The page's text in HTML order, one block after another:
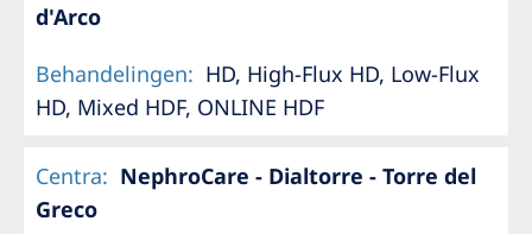
d'Arco
Behandelingen: HD, High-Flux HD, Low-Flux
HD, Mixed HDF, ONLINE HDF
Centra: NephroCare - Dialtorre - Torre del
Greco